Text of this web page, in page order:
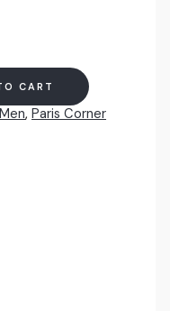
CART
Men,Paris Corner